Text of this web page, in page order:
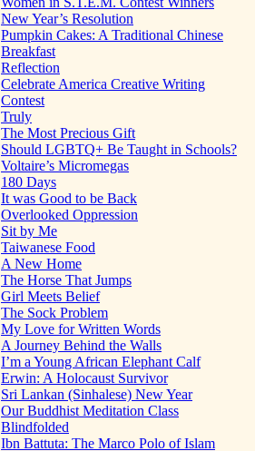
New Year’s Resolution
Pumpkin Cakes: A Traditional Chinese
Breakfast
Reflection
Celebrate America Creative Writing
Contest
Truly
The Most Precious Gift
Should LGBTQ+ Be Taught in Schools?
Voltaire’s Micromegas
180 Days
It was Good to be Back
Overlooked Oppression
Sit by Me
Taiwanese Food
A New Home
The Horse That Jumps
Girl Meets Belief
The Sock Problem
My Love for Written Words
A Journey Behind the Walls
I’m a Young African Elephant Calf
Erwin: A Holocaust Survivor
Sri Lankan (Sinhalese) New Year
Our Buddhist Meditation Class
Blindfolded
Ibn Battuta: The Marco Polo of Islam